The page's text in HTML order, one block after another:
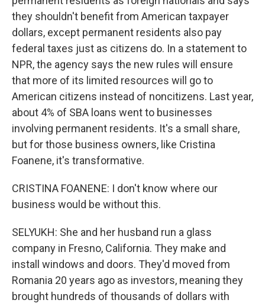
they shouldn't benefit from American taxpayer
dollars, except permanent residents also pay
federal taxes just as citizens do. In a statement to
NPR, the agency says the new rules will ensure
that more of its limited resources will go to
American citizens instead of noncitizens. Last year,
about 4% of SBA loans went to businesses
involving permanent residents. It's a small share,
but for those business owners, like Cristina
Foanene, it's transformative.
CRISTINA FOANENE: I don't know where our
business would be without this.
SELYUKH: She and her husband run a glass
company in Fresno, California. They make and
install windows and doors. They'd moved from
Romania 20 years ago as investors, meaning they
brought hundreds of thousands of dollars with